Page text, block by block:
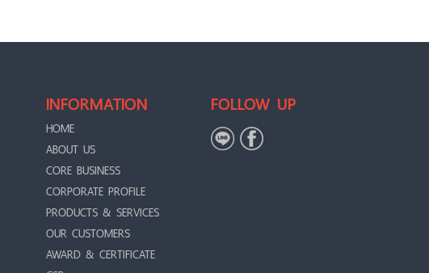
INFORMATION
HOME
ABOUT US
CORE BUSINESS
CORPORATE PROFILE
PRODUCTS & SERVICES
OUR CUSTOMERS
AWARD & CERTIFICATE
FOLLOW UP